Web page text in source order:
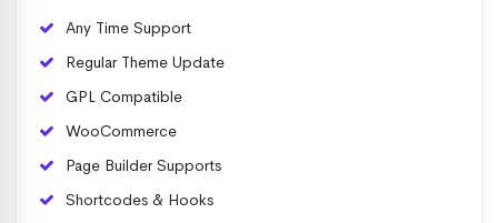
Any Time Support
Regular Theme Update
GPL Compatible
WooCommerce
Page Builder Supports
Shortcodes & Hooks